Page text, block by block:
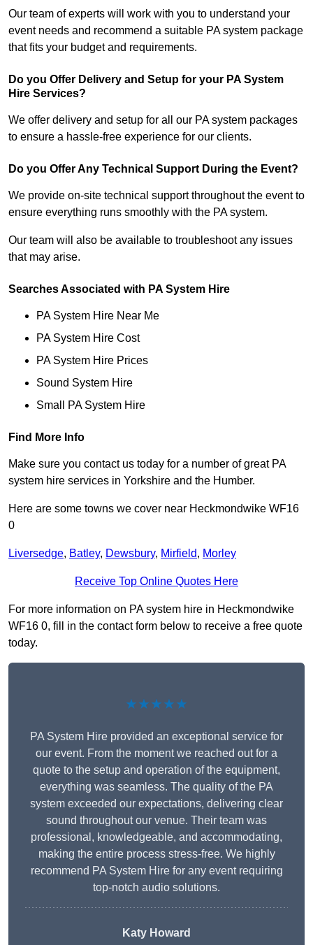
Our team of experts will work with you to understand your
event needs and recommend a suitable PA system package
that fits your budget and requirements.
Do you Offer Delivery and Setup for your PA System
Hire Services?
We offer delivery and setup for all our PA system packages
to ensure a hassle-free experience for our clients.
Do you Offer Any Technical Support During the Event?
We provide on-site technical support throughout the event to
ensure everything runs smoothly with the PA system.
Our team will also be available to troubleshoot any issues
that may arise.
Searches Associated with PA System Hire
PA System Hire Near Me
PA System Hire Cost
PA System Hire Prices
Sound System Hire
Small PA System Hire
Find More Info
Make sure you contact us today for a number of great PA
system hire services in Yorkshire and the Humber.
Here are some towns we cover near Heckmondwike WF16
0
Liversedge, Batley, Dewsbury, Mirfield, Morley
Receive Top Online Quotes Here
For more information on PA system hire in Heckmondwike
WF16 0, fill in the contact form below to receive a free quote
today.
★★★★★
PA System Hire provided an exceptional service for
our event. From the moment we reached out for a
quote to the setup and operation of the equipment,
everything was seamless. The quality of the PA
system exceeded our expectations, delivering clear
sound throughout our venue. Their team was
professional, knowledgeable, and accommodating,
making the entire process stress-free. We highly
recommend PA System Hire for any event requiring
top-notch audio solutions.
Katy Howard